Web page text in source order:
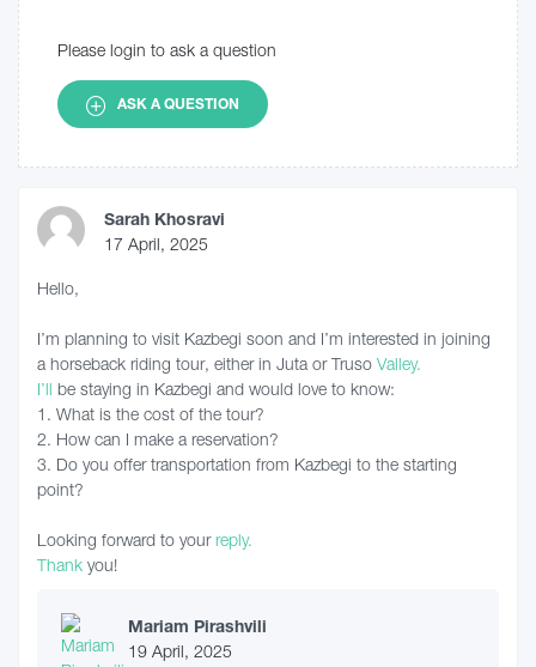
Please login to ask a question
ASK A QUESTION
Sarah Khosravi
17 April, 2025
Hello,
I’m planning to visit Kazbegi soon and I’m interested in joining
a horseback riding tour, either in Juta or Truso Valley.
I’ll be staying in Kazbegi and would love to know:
1. What is the cost of the tour?
2. How can I make a reservation?
3. Do you offer transportation from Kazbegi to the starting
point?
Looking forward to yourreply.
Thank you!
Mariam Pirashvili
19 April, 2025